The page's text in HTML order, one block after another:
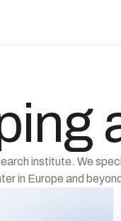
institute. We
in Europe and